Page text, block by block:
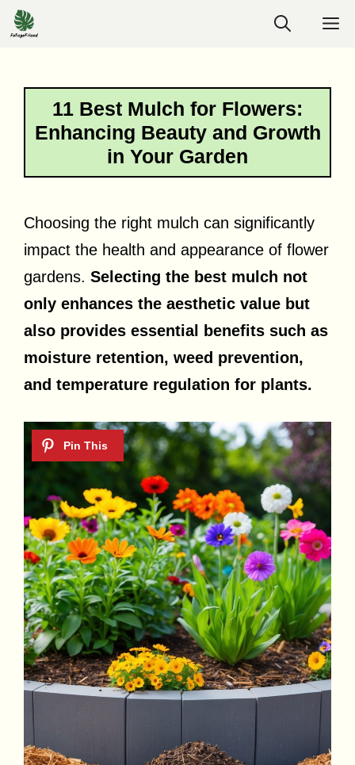
Skip
to
11 Best Mulch for Flowers:
Enhancing Beauty and Growth
in Your Garden
Choosing the right mulch can significantly
impact the health and appearance of flower
gardens. Selecting the best mulch not
only enhances the aesthetic value but
also provides essential benefits such as
moisture retention, weed prevention,
and temperature regulation for plants.